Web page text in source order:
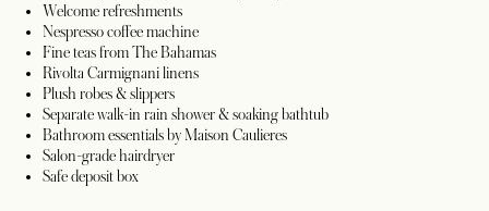
Welcome refreshments
Nespresso coffee machine
Fine teas from The Bahamas
Rivolta Carmignani linens
Plush robes & slippers
Separate walk-in rain shower & soaking bathtub
Bathroom essentials by Maison Caulieres
Salon-grade hairdryer
Safe deposit box